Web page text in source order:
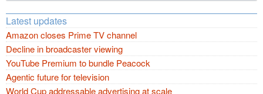
Latest updates
Amazon closes Prime TV channel
Decline in broadcaster viewing
YouTube Premium to bundle Peacock
Agentic future for television
World Cup addressable advertising at scale